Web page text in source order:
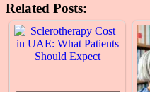
Related Posts: